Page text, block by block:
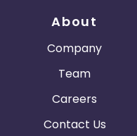
About
Company
Team
Careers
Contact Us